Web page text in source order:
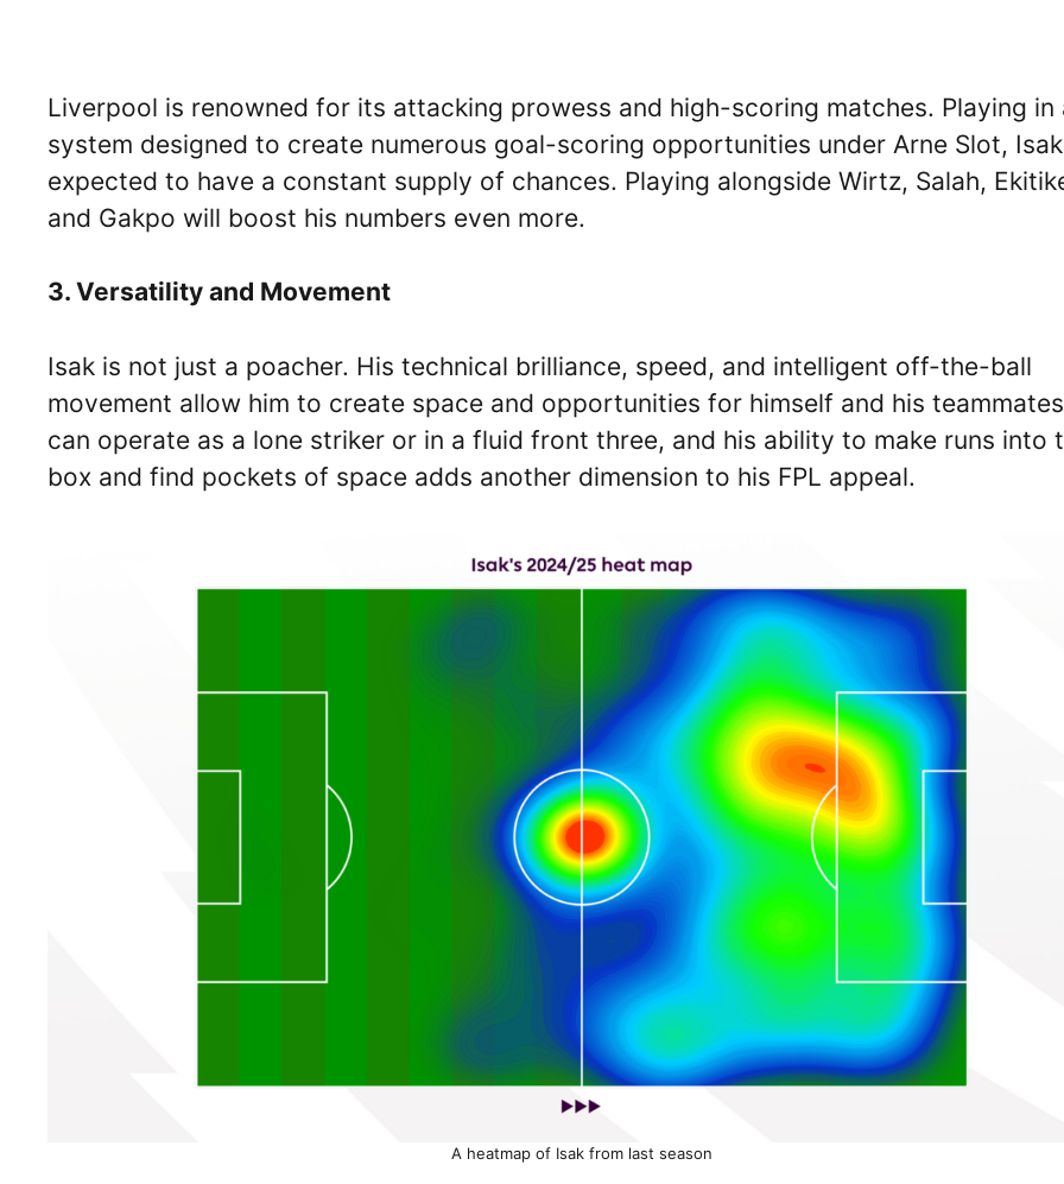
Liverpool is renowned for its attacking prowess and high-scoring matches. Playing in
system designed to create numerous goal-scoring opportunities under Arne Slot,
expected to have a constant supply of chances. Playing alongside Wirtz, Salah,
and Gakpo will boost his numbers even more.
3. Versatility and Movement
Isak is not just a poacher. His technical brilliance, speed, and intelligent off-the-ball
movement allow him to create space and opportunities for himself and his
can operate as a lone striker or in a fluid front three, and his ability to make runs into
box and find pockets of space adds another dimension to his FPL appeal.
A heatmap of Isak from last season